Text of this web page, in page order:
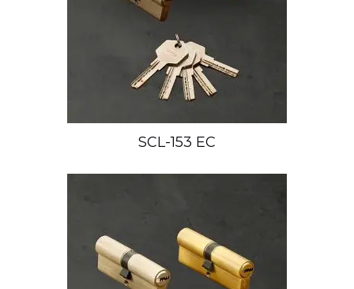
SCL-153 EC